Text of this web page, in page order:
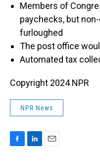
Members of
paychecks, but
furloughed
The post office
Automated tax
Copyright 2024 NPR
NPR News